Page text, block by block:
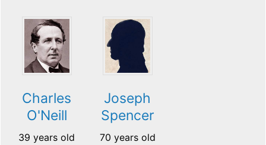
Charles
O'Neill
39 years old
Joseph
Spencer
70 years old